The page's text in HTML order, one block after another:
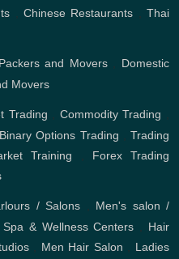
Chinese Restaurants
Thai
and Movers, Domestic
Movers
Trading Commodity Trading
Binary Options Trading ,Trading
Training
Forex Trading
/ Salons
Men's salon /
Spa & Wellness Centers
Hair
, Men Hair Salon
Ladies